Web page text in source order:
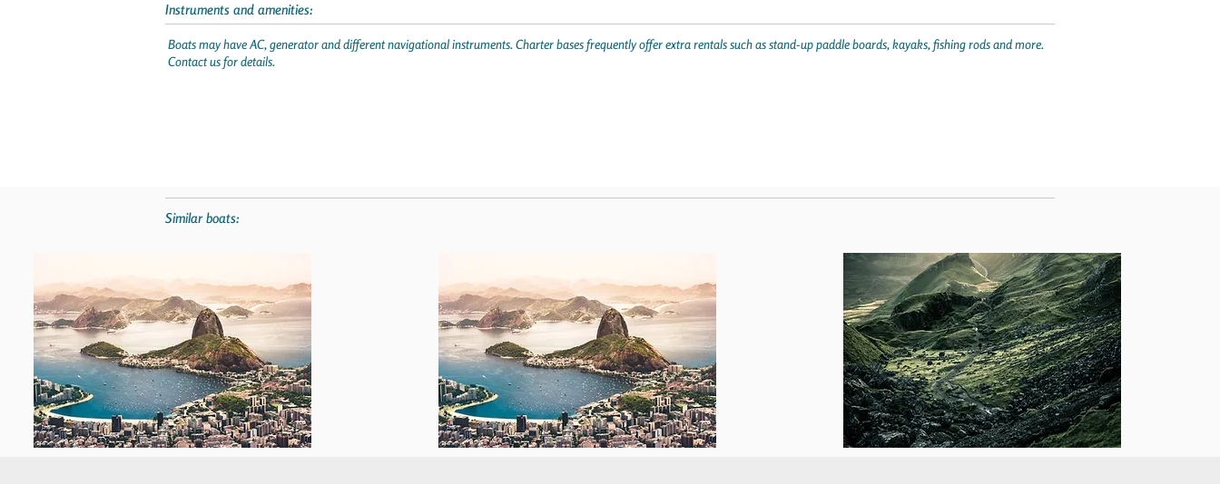
Instruments and amenities:
Boats may have AC, generator and different navigational instruments. Charter bases frequently offer extra rentals such as stand-up paddle boards, kayaks, fishing rods and more.
Contact us for details.
Similar boats: